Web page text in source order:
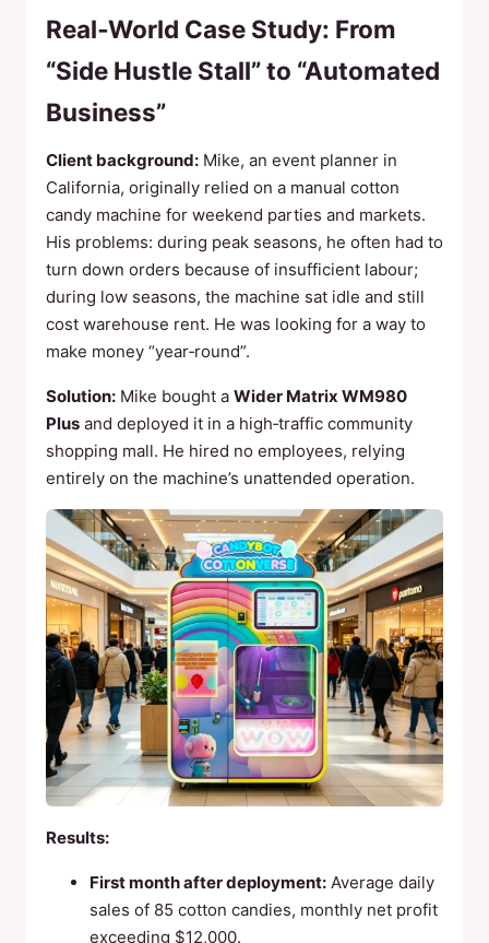
Real‑World Case Study: From
“Side Hustle Stall” to “Automated
Business”
Client background: Mike, an event planner in
California, originally relied on a manual cotton
candy machine for weekend parties and markets.
His problems: during peak seasons, he often had to
turn down orders because of insufficient labour;
during low seasons, the machine sat idle and still
cost warehouse rent. He was looking for a way to
make money “year‑round”.
Solution: Mike bought a Wider Matrix WM980
Plus and deployed it in a high‑traffic community
shopping mall. He hired no employees, relying
entirely on the machine’s unattended operation.
Results:
First month after deployment: Average daily
sales of 85 cotton candies, monthly net profit
exceeding $12,000.